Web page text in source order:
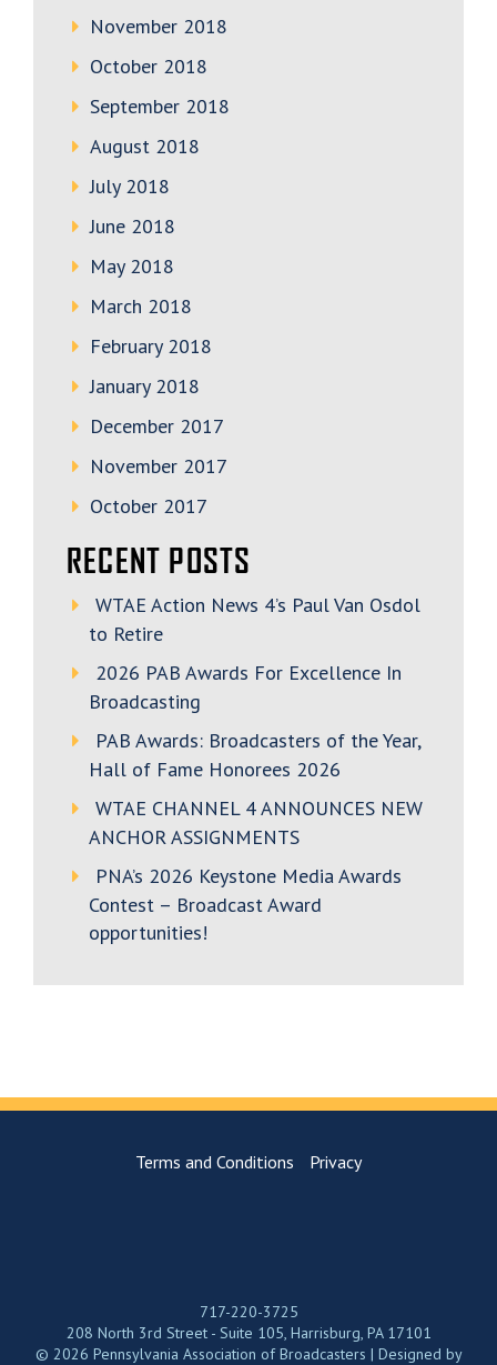
November 2018
October 2018
September 2018
August 2018
July 2018
June 2018
May 2018
March 2018
February 2018
January 2018
December 2017
November 2017
October 2017
RECENT POSTS
WTAE Action News 4’s Paul Van Osdol
to Retire
2026 PAB Awards For Excellence In
Broadcasting
PAB Awards: Broadcasters of the Year,
Hall of Fame Honorees 2026
WTAE CHANNEL 4 ANNOUNCES NEW
ANCHOR ASSIGNMENTS
PNA’s 2026 Keystone Media Awards
Contest – Broadcast Award
opportunities!
Terms and Conditions Privacy
717-220-3725
208 North 3rd Street - Suite 105, Harrisburg, PA 17101
© 2026 Pennsylvania Association of Broadcasters | Designed by